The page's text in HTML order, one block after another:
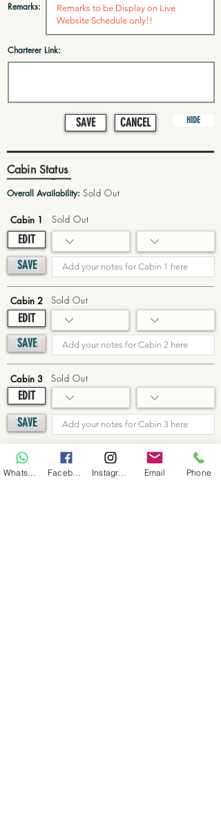
Remarks:
Charterer Link:
SAVE CANCEL HIDE
Cabin Status
Overall Availability: Sold Out
Cabin 1
EDIT
SAVE
Sold Out
Cabin 2
EDIT
SAVE
Sold Out
Cabin 3
EDIT
Sold Out
SAVE
Cabin 4
EDIT
Sold Out
Email Phone